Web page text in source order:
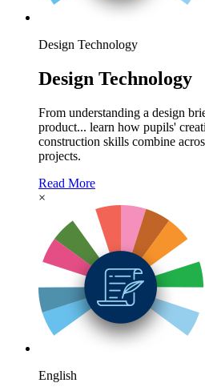
Design Technology
Design Technology
From understanding a design
product... learn how pupils'
construction skills combine
projects.
Read More
×
English